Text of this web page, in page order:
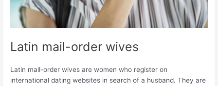
Latin mail-order wives
Latin mail-order wives are women who register on
international dating websites in search of a husband. They are